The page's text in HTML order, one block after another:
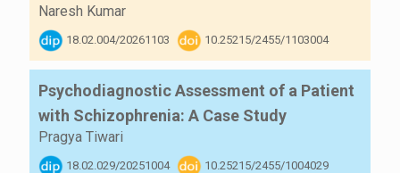
Naresh Kumar
18.02.004/20261103 10.25215/2455/1103004
Psychodiagnostic Assessment of a Patient
with Schizophrenia: A Case Study
Pragya Tiwari
18.02.029/20251004 10.25215/2455/1004029